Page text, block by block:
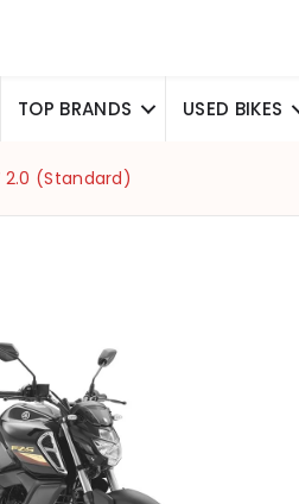
TOP BRANDS USED BIKES
2.0 (Standard)